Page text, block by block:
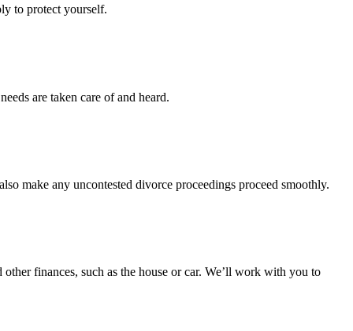
to protect yourself.
are taken care of and heard.
make any uncontested divorce proceedings proceed smoothly.
finances, such as the house or car. We’ll work with you to